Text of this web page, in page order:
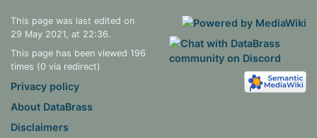
This page was last edited on
29 May 2021, at 22:36.
This page has been viewed 196
times (0 via redirect)
Privacy policy
About DataBrass
Disclaimers